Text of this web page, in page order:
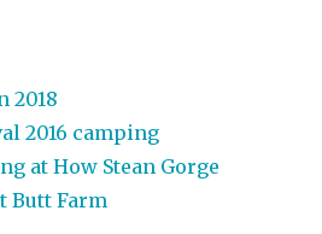
2018
2016 camping
at How Stean Gorge
Butt Farm